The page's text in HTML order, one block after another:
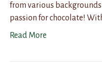
from various
passion for chocolate!
Read More